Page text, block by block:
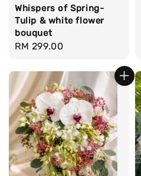
Whispers of Spring-
Tulip & white flower
bouquet
Regular
RM 299.00